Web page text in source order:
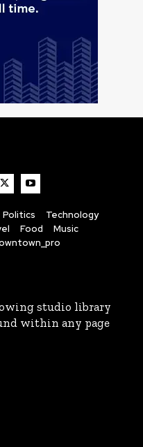
Politics
Technology
Food
Music
studio library
within any page